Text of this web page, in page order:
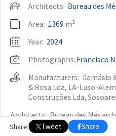
Architects: Bureau des
Area: 1369 m²
Year: 2024
Photographs: Francisco
Manufacturers: Damásio
& Rosa Lda, LA-Luso-
Construções Lda,
Architects:Bureau des
Engineering:Gravidade
Share: Tweet Share